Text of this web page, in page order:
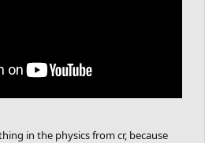
in the physics from cr, because